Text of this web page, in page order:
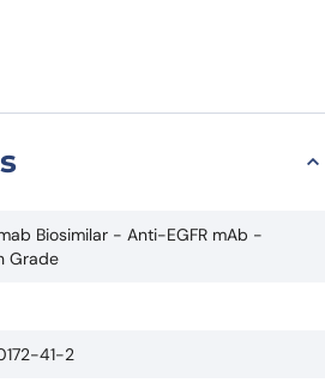
Biosimilar - Anti-EGFR mAb -
Grade
41-2